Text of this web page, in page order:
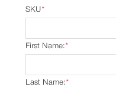
*
SKU
*
First Name:
*
Last Name: